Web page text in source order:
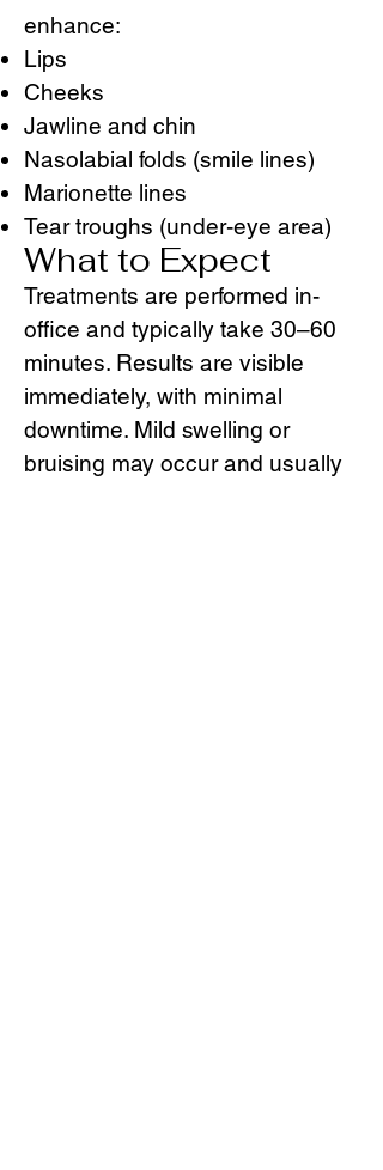
enhance:
Lips
Cheeks
Jawline and chin
Nasolabial folds (smile lines)
Marionette lines
Tear troughs (under-eye area)
What to Expect
Treatments are performed in-
office and typically take 30–60
minutes. Results are visible
immediately, with minimal
downtime. Mild swelling or
bruising may occur and usually